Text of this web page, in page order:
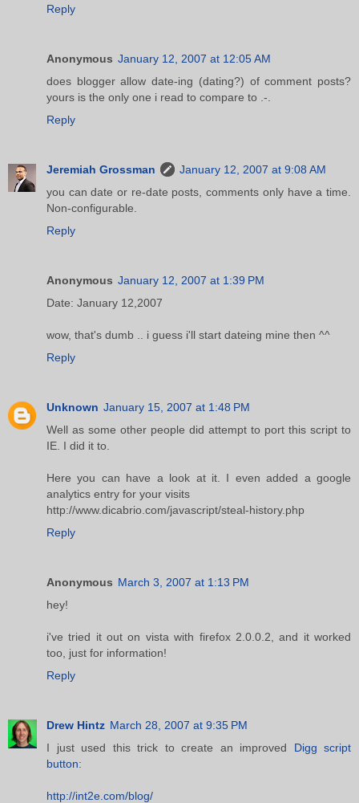
Reply
Anonymous January 12, 2007 at 12:05 AM
does blogger allow date-ing (dating?) of comment posts?
yours is the only one i read to compare to .-.
Reply
Jeremiah Grossman
January 12, 2007 at 9:08 AM
you can date or re-date posts, comments only have a time.
Non-configurable.
Reply
Anonymous January 12, 2007 at 1:39 PM
Date: January 12,2007
wow, that's dumb .. i guess i'll start dateing mine then ^^
Reply
Unknown January 15, 2007 at 1:48 PM
Well as some other people did attempt to port this script to
IE. I did it to.
Here you can have a look at it. I even added a google
analytics entry for your visits
http://www.dicabrio.com/javascript/steal-history.php
Reply
Anonymous March 3, 2007 at 1:13 PM
hey!
i've tried it out on vista with firefox 2.0.0.2, and it worked
too, just for information!
Reply
Drew Hintz March 28, 2007 at 9:35 PM
I just used this trick to create an improved Digg script
button:
http://int2e.com/blog/